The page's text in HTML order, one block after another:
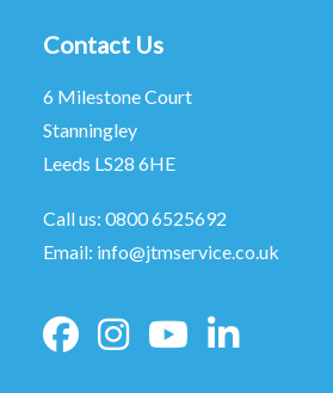
Contact Us
6 Milestone Court
Stanningley
Leeds LS28 6HE
Call us: 0800 6525692
Email: info@jtmservice.co.uk